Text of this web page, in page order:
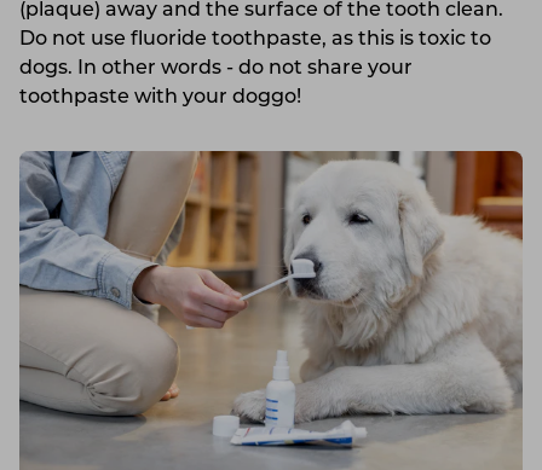
(plaque) away and the surface of the tooth clean.
Do not use fluoride toothpaste, as this is toxic to
dogs. In other words - do not share your
toothpaste with your doggo!